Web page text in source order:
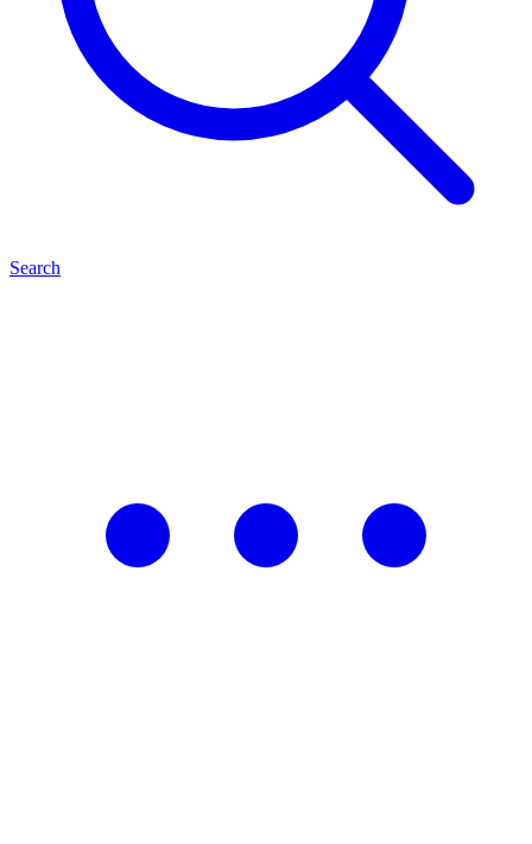
Search